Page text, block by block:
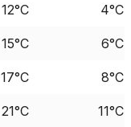
12°C 4°C
15°C 6°C
17°C 8°C
21°C 11°C